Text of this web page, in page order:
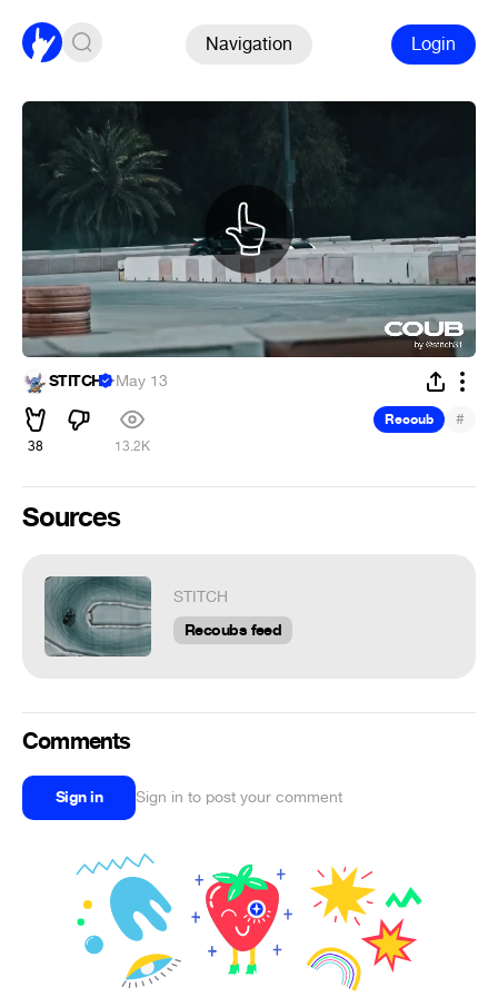
Navigation Login
STITCH ·May 13
38 13.2K
Recoub #
Sources
STITCH
Recoubs feed
Comments
Sign in Sign in to post your comment